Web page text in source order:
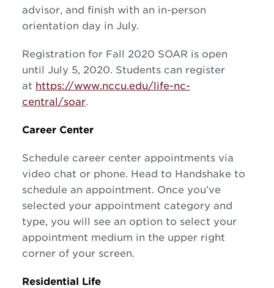
advisor, and finish with an in-person
orientation day in July.
Registration for Fall 2020 SOAR is open
until July 5, 2020. Students can register
at https://www.nccu.edu/life-nc-
central/soar.
Career Center
Schedule career center appointments via
video chat or phone. Head to Handshake to
schedule an appointment. Once you’ve
selected your appointment category and
type, you will see an option to select your
appointment medium in the upper right
corner of your screen.
Residential Life